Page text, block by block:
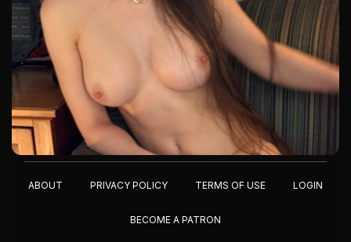
ABOUT PRIVACY POLICY TERMS OF USE LOGIN
BECOME A PATRON